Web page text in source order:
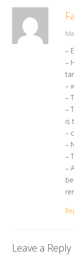
–
–
–
–
–
is
–
–
–
–
Leave a Reply